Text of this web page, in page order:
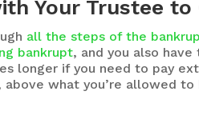
Your Trustee to
all the steps of the
bankrupt, and you also
longer if you need to pay
what you’re allowed